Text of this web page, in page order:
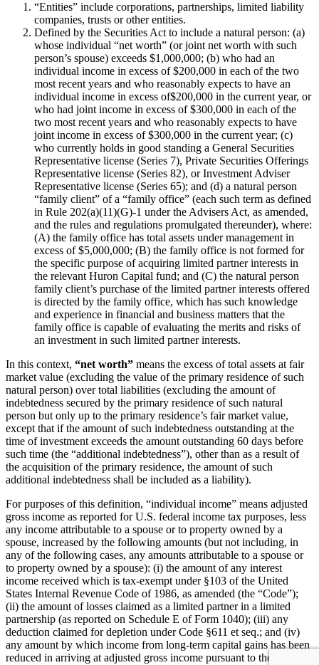
“Entities” include corporations, partnerships, limited liability
companies, trusts or other entities.
Defined by the Securities Act to include a natural person: (a)
whose individual “net worth” (or joint net worth with such
person’s spouse) exceeds $1,000,000; (b) who had an
individual income in excess of $200,000 in each of the two
most recent years and who reasonably expects to have an
individual income in excess of$200,000 in the current year, or
who had joint income in excess of $300,000 in each of the
two most recent years and who reasonably expects to have
joint income in excess of $300,000 in the current year; (c)
who currently holds in good standing a General Securities
Representative license (Series 7), Private Securities Offerings
Representative license (Series 82), or Investment Adviser
Representative license (Series 65); and (d) a natural person
“family client” of a “family office” (each such term as defined
in Rule 202(a)(11)(G)-1 under the Advisers Act, as amended,
and the rules and regulations promulgated thereunder), where:
(A) the family office has total assets under management in
excess of $5,000,000; (B) the family office is not formed for
the specific purpose of acquiring limited partner interests in
the relevant Huron Capital fund; and (C) the natural person
family client’s purchase of the limited partner interests offered
is directed by the family office, which has such knowledge
and experience in financial and business matters that the
family office is capable of evaluating the merits and risks of
an investment in such limited partner interests.
In this context, “net worth” means the excess of total assets at fair
market value (excluding the value of the primary residence of such
natural person) over total liabilities (excluding the amount of
indebtedness secured by the primary residence of such natural
person but only up to the primary residence’s fair market value,
except that if the amount of such indebtedness outstanding at the
time of investment exceeds the amount outstanding 60 days before
such time (the “additional indebtedness”), other than as a result of
the acquisition of the primary residence, the amount of such
additional indebtedness shall be included as a liability).
For purposes of this definition, “individual income” means adjusted
gross income as reported for U.S. federal income tax purposes, less
any income attributable to a spouse or to property owned by a
spouse, increased by the following amounts (but not including, in
any of the following cases, any amounts attributable to a spouse or
to property owned by a spouse): (i) the amount of any interest
income received which is tax-exempt under §103 of the United
States Internal Revenue Code of 1986, as amended (the “Code”);
(ii) the amount of losses claimed as a limited partner in a limited
partnership (as reported on Schedule E of Form 1040); (iii) any
deduction claimed for depletion under Code §611 et seq.; and (iv)
any amount by which income from long-term capital gains has been
reduced in arriving at adjusted gross income pursuant to the